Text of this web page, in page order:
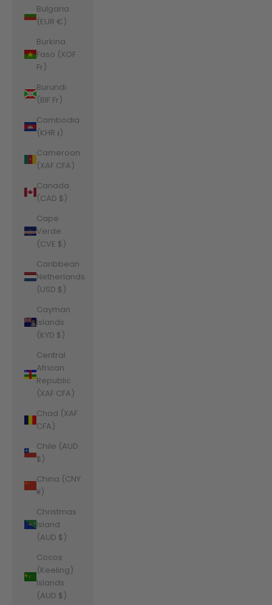
Bulgaria
(EUR €)
Burkina
Faso (XOF
Fr)
Burundi
(BIF Fr)
Cambodia
(KHR ៛)
Cameroon
(XAF CFA)
Canada
(CAD $)
Cape
Verde
(CVE $)
Caribbean
Netherlands
(USD $)
Cayman
Islands
(KYD $)
Central
African
Republic
(XAF CFA)
Chad (XAF
CFA)
Chile (AUD
$)
China (CNY
¥)
Christmas
Island
(AUD $)
Cocos
(Keeling)
Islands
(AUD $)